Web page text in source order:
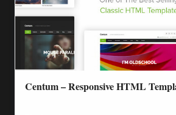
Centum – Responsive HTML